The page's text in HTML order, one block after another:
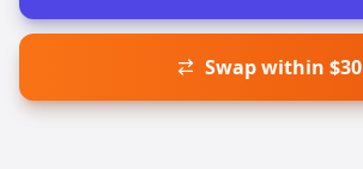
Swap within $30